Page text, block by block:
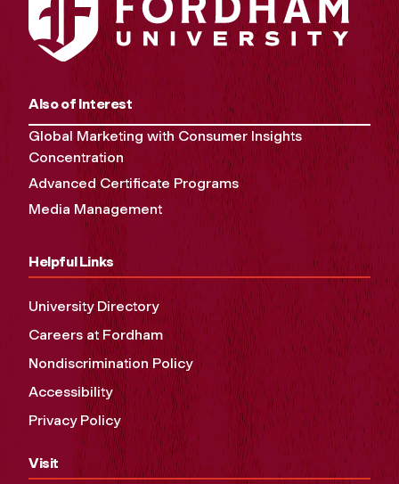
Also of Interest
Global Marketing with Consumer Insights
Concentration
Advanced Certificate Programs
Media Management
Helpful Links
University Directory
Careers at Fordham
Nondiscrimination Policy
Accessibility
Privacy Policy
Visit